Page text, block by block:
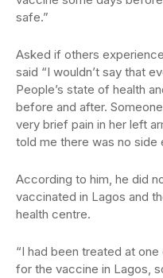
safe.”
Asked if others
said “I wouldn’t say that
People’s state of health
before and after.
very brief pain in her left
told me there was no side
According to him, he did
vaccinated in Lagos and
health centre.
“I had been treated at
for the vaccine in Lagos,